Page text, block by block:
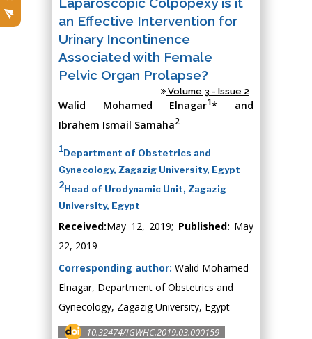
an Effective Intervention for
Urinary Incontinence
Associated with Female
Pelvic Organ Prolapse?
Volume 3 - Issue 2
Walid Mohamed Elnagar1* and
Ibrahem Ismail Samaha2
1Department of Obstetrics and
Gynecology, Zagazig University, Egypt
2Head of Urodynamic Unit, Zagazig
University, Egypt
Received:May 12, 2019; Published: May
22, 2019
Corresponding author: Walid Mohamed
Elnagar, Department of Obstetrics and
Gynecology, Zagazig University, Egypt
10.32474/IGWHC.2019.03.000159